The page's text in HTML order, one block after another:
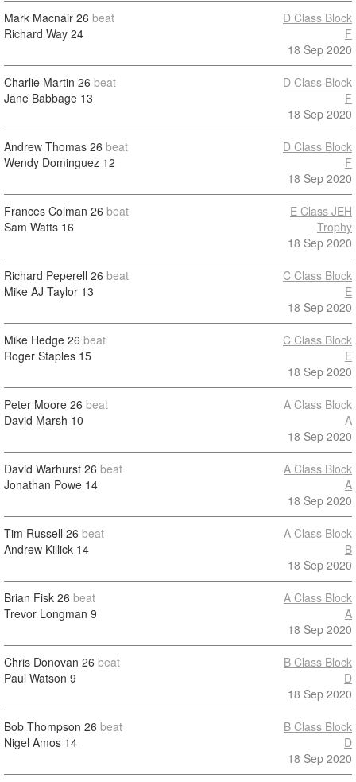
Mark Macnair 26 beat
Richard Way 24
D Class Block
F
18 Sep 2020
Charlie Martin 26 beat
Jane Babbage 13
D Class Block
F
18 Sep 2020
Andrew Thomas 26 beat
Wendy Dominguez 12
D Class Block
F
18 Sep 2020
Frances Colman 26 beat
Sam Watts 16
E Class JEH
Trophy
18 Sep 2020
Richard Peperell 26 beat
Mike AJ Taylor 13
C Class Block
E
18 Sep 2020
Mike Hedge 26 beat
Roger Staples 15
C Class Block
E
18 Sep 2020
Peter Moore 26 beat
David Marsh 10
A Class Block
A
18 Sep 2020
David Warhurst 26 beat
Jonathan Powe 14
A Class Block
A
18 Sep 2020
Tim Russell 26 beat
Andrew Killick 14
A Class Block
B
18 Sep 2020
Brian Fisk 26 beat
Trevor Longman 9
A Class Block
A
18 Sep 2020
Chris Donovan 26 beat
Paul Watson 9
B Class Block
D
18 Sep 2020
Bob Thompson 26 beat
Nigel Amos 14
B Class Block
D
18 Sep 2020